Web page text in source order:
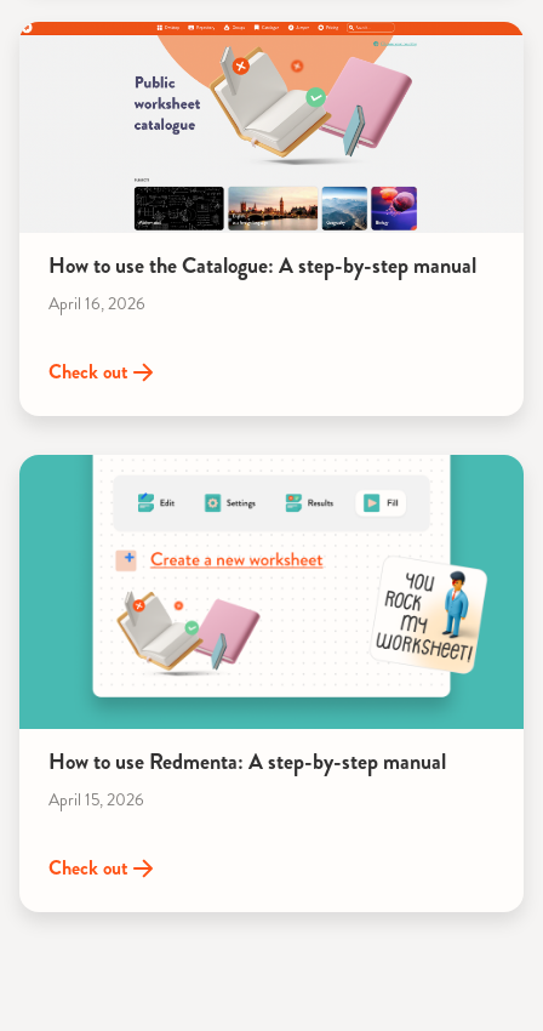
How to use the Catalogue: A step-by-step manual
April 16, 2026
Check out
How to use Redmenta: A step-by-step manual
April 15, 2026
Check out